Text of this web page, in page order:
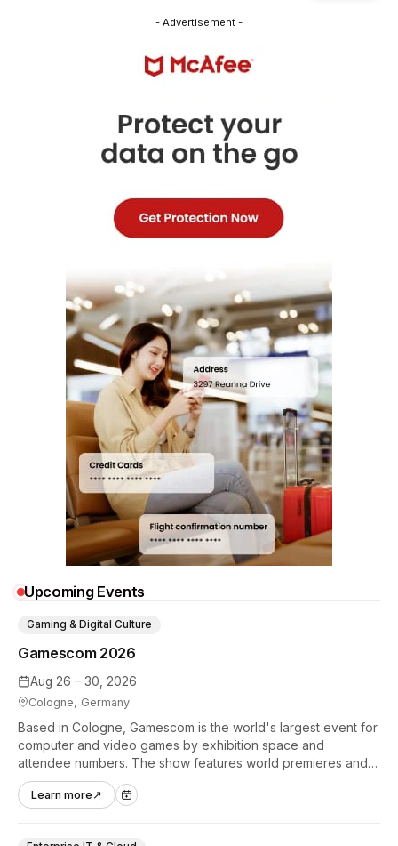
- Advertisement -
Upcoming Events
Aug 26 – 30, 2026
Cologne, Germany
Gamescom 2026
Gaming & Digital Culture
Based in Cologne, Gamescom is the world's largest event for
computer and video games by exhibition space and
attendee numbers. The show features world premieres and
hands-on tech experiences that define the global gaming
industry.
Learn more ↗